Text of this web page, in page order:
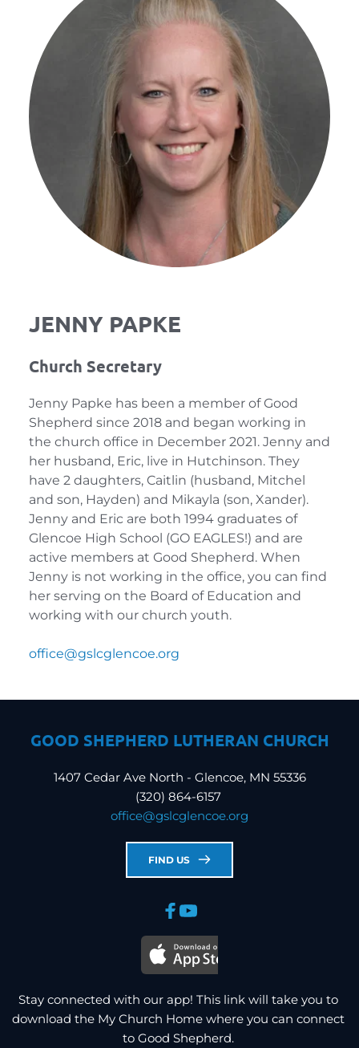
JENNY PAPKE
Church Secretary
Jenny Papke has been a member of Good
Shepherd since 2018 and began working in
the church office in December 2021. Jenny and
her husband, Eric, live in Hutchinson. They
have 2 daughters, Caitlin (husband, Mitchel
and son, Hayden) and Mikayla (son, Xander).
Jenny and Eric are both 1994 graduates of
Glencoe High School (GO EAGLES!) and are
active members at Good Shepherd. When
Jenny is not working in the office, you can find
her serving on the Board of Education and
working with our church youth.
office@gslcglencoe.org
GOOD SHEPHERD LUTHERAN CHURCH
1407 Cedar Ave North - Glencoe, MN 55336
(320) 864-6157
office@gslcglencoe.org
FIND US
Stay connected with our app! This link will take you to
download the My Church Home where you can connect
to Good Shepherd.